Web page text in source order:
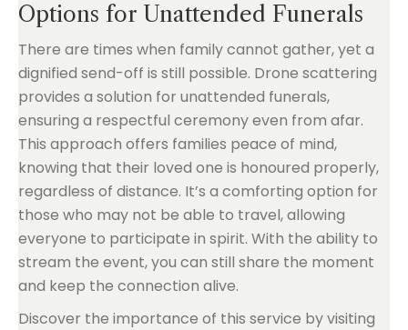
Options for Unattended Funerals
There are times when family cannot gather, yet a
dignified send-off is still possible. Drone scattering
provides a solution for unattended funerals,
ensuring a respectful ceremony even from afar.
This approach offers families peace of mind,
knowing that their loved one is honoured properly,
regardless of distance. It’s a comforting option for
those who may not be able to travel, allowing
everyone to participate in spirit. With the ability to
stream the event, you can still share the moment
and keep the connection alive.
Discover the importance of this service by visiting